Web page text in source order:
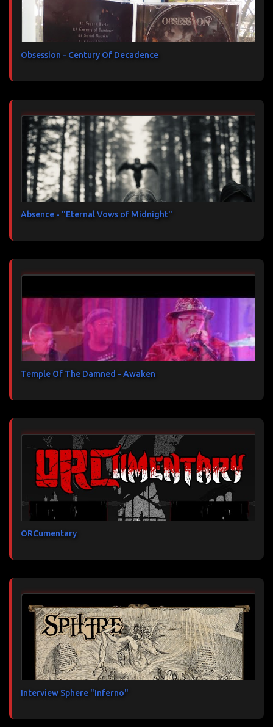
Obsession - Century Of Decadence
Absence - "Eternal Vows of Midnight"
Temple Of The Damned - Awaken
ORCumentary
Interview Sphere "Inferno"